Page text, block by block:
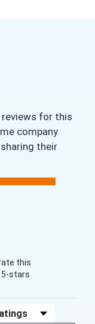
for this
company
their
this
5-stars
by Rating